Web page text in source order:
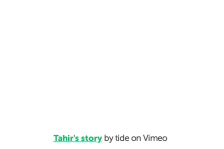
Tahir's storyby tide on Vimeo